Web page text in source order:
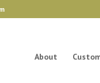
About